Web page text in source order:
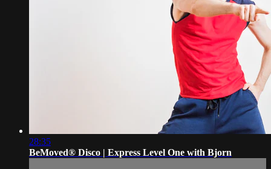
28:35
BeMoved® Disco | Express Level One with Bjorn